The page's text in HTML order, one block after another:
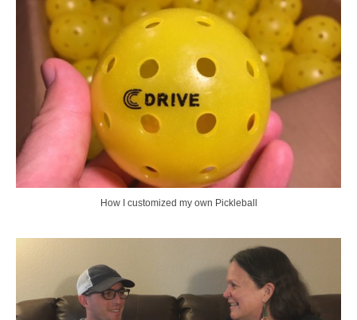
How I customized my own Pickleball